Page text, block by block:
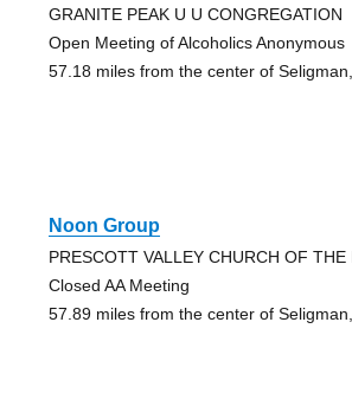
GRANITE PEAK U U CONGREGATION
Open Meeting of Alcoholics Anonymous
57.18 miles from the center of
Noon Group
PRESCOTT VALLEY CHURCH OF THE
Closed AA Meeting
57.89 miles from the center of